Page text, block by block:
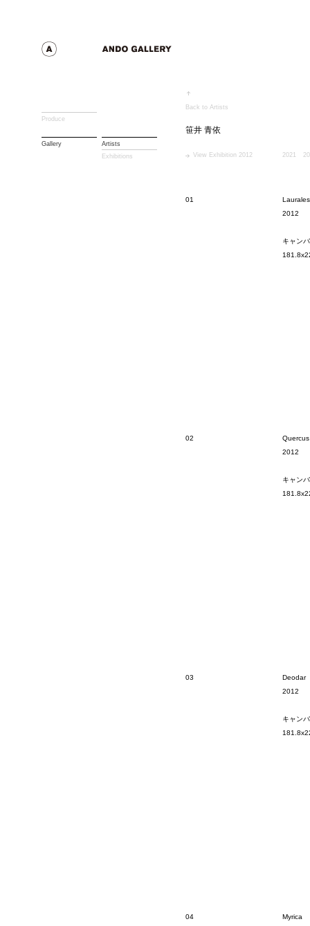
Produce
Gallery
Artists
Exhibitions
Back to Artists
笹井 青依
View Exhibition 2012 2021
01
Laurales
2012
キャン
02
Quercus
2012
キャン
03
Deodar
2012
キャン
04
Myrica